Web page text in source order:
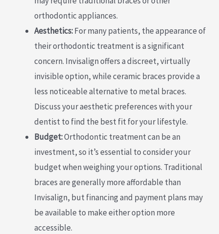
orthodontic appliances.
Aesthetics:For many patients, the appearance of
their orthodontic treatment is a significant
concern. Invisalign offers a discreet, virtually
invisible option, while ceramic braces provide a
less noticeable alternative to metal braces.
Discuss your aesthetic preferences with your
dentist to find the best fit for your lifestyle.
Budget:Orthodontic treatment can be an
investment, so it’s essential to consider your
budget when weighing your options. Traditional
braces are generally more affordable than
Invisalign, but financing and payment plans may
be available to make either option more
accessible.